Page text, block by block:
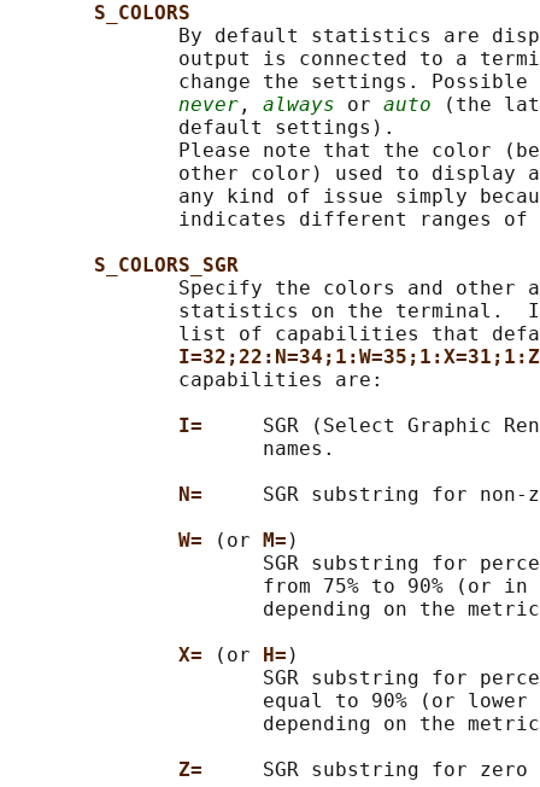
S_COLORS
By default statistics are
output is connected to a
change the settings.
never , always or auto (the
              default settings).
Please note that the color
other color) used to display
any kind of issue simply
indicates different ranges of
S_COLORS_SGR
Specify the colors and other
statistics on the terminal.
list of capabilities that
              capabilities are:
I= SGR (Select Graphic
                     names.
N= SGR substring for
W=
(or M= )
SGR substring for
from 75% to 90% (or in
depending on the
X=
(or H= )
SGR substring for
equal to 90% (or lower
depending on the
Z= SGR substring for zero